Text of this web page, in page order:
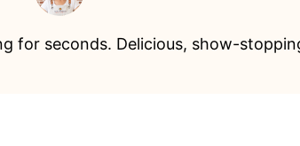
for seconds. Delicious, show-